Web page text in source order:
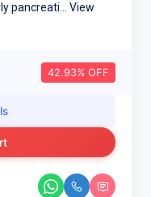
pancreati... View
42.93% OFF